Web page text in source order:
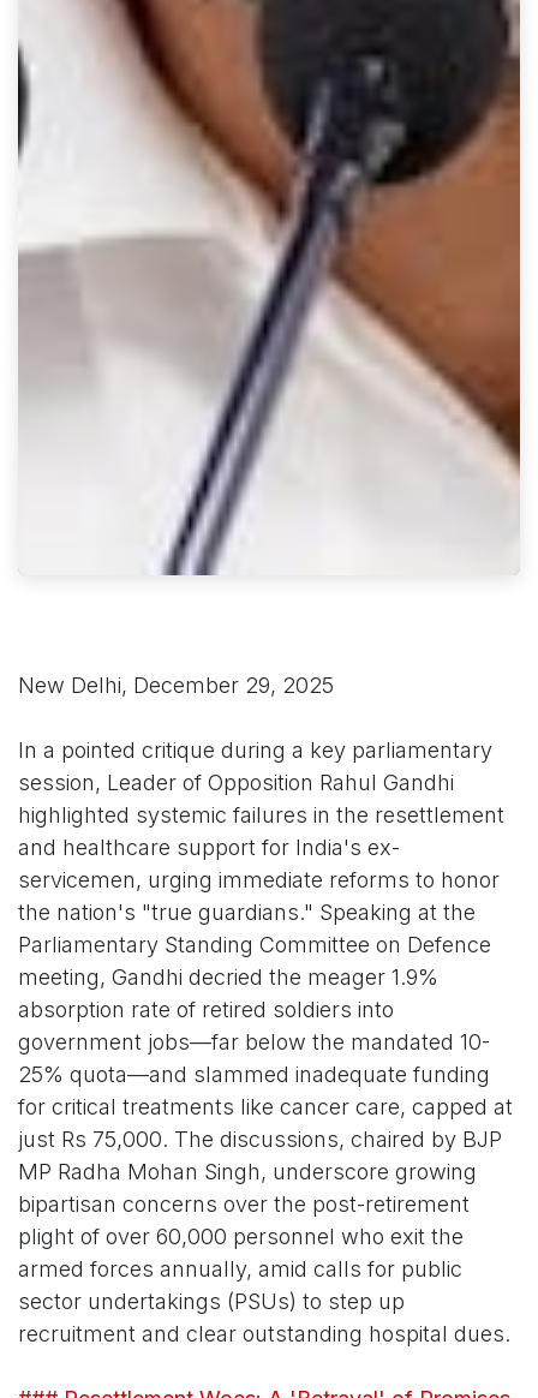
New Delhi, December 29, 2025
In a pointed critique during a key parliamentary
session, Leader of Opposition Rahul Gandhi
highlighted systemic failures in the resettlement
and healthcare support for India's ex-
servicemen, urging immediate reforms to honor
the nation's "true guardians." Speaking at the
Parliamentary Standing Committee on Defence
meeting, Gandhi decried the meager 1.9%
absorption rate of retired soldiers into
government jobs—far below the mandated 10-
25% quota—and slammed inadequate funding
for critical treatments like cancer care, capped at
just Rs 75,000. The discussions, chaired by BJP
MP Radha Mohan Singh, underscore growing
bipartisan concerns over the post-retirement
plight of over 60,000 personnel who exit the
armed forces annually, amid calls for public
sector undertakings (PSUs) to step up
recruitment and clear outstanding hospital dues.